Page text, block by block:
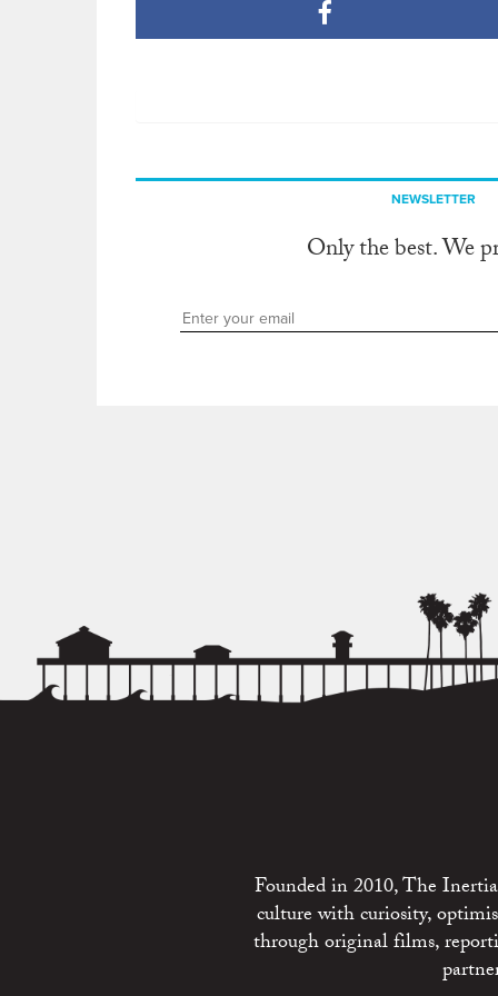
NEWSLETTER
Only the best. We
Founded in 2010, The
culture with curiosity,
through original films,